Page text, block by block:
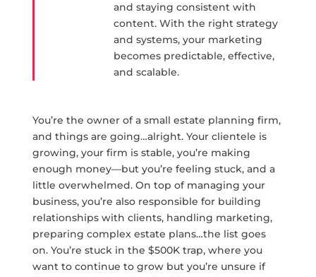
and staying consistent with
content. With the right strategy
and systems, your marketing
becomes predictable, effective,
and scalable.
You’re the owner of a small estate planning firm,
and things are going…alright. Your clientele is
growing, your firm is stable, you’re making
enough money—but you’re feeling stuck, and a
little overwhelmed. On top of managing your
business, you’re also responsible for building
relationships with clients, handling marketing,
preparing complex estate plans…the list goes
on. You’re stuck in the $500K trap, where you
want to continue to grow but you’re unsure if